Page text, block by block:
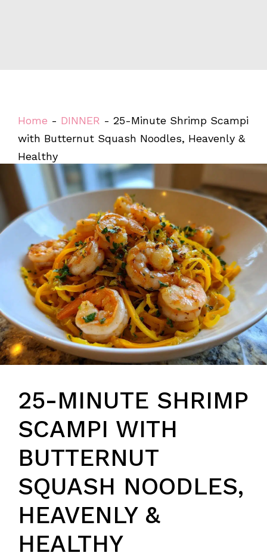
Home - DINNER - 25-Minute Shrimp Scampi
with Butternut Squash Noodles, Heavenly &
Healthy
25-MINUTE SHRIMP
SCAMPI WITH
BUTTERNUT
SQUASH NOODLES,
HEAVENLY &
HEALTHY